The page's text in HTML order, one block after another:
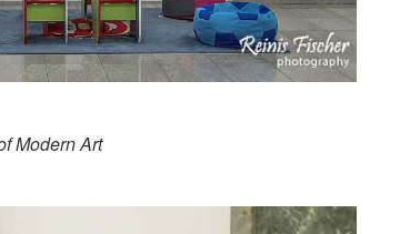
Modern Art